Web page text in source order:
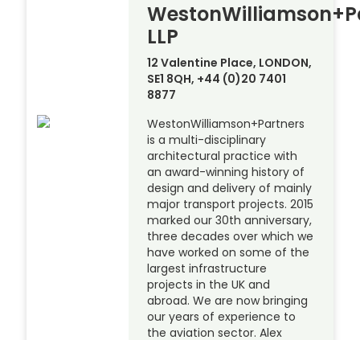
LLP
12 Valentine Place, LONDON,
SE1 8QH, +44 (0)20 7401
8877
WestonWilliamson+Partners
is a multi-disciplinary
architectural practice with
an award-winning history of
design and delivery of mainly
major transport projects. 2015
marked our 30th anniversary,
three decades over which we
have worked on some of the
largest infrastructure
projects in the UK and
abroad. We are now bringing
our years of experience to
the aviation sector. Alex